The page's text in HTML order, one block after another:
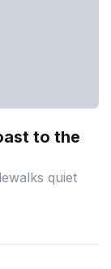
to the
quiet